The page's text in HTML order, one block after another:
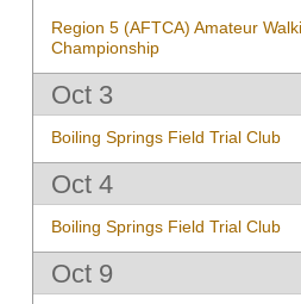
Region 5 (AFTCA) Amateur
Championship
Oct 3
Boiling Springs Field Trial Club
Oct 4
Boiling Springs Field Trial Club
Oct 9